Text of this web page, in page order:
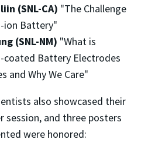
(SNL-CA) "The Challenge
ion Battery"
(SNL-NM) "What is
Battery Electrodes
and Why We Care"
also showcased their
and three posters
were honored: